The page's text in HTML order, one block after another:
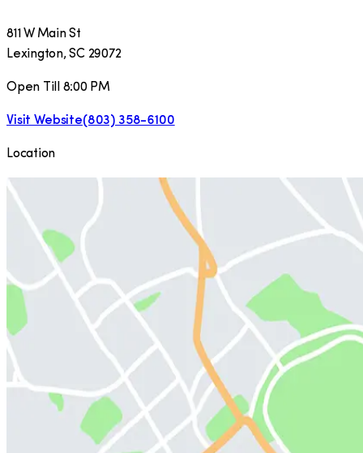
811 W Main St
Lexington,SC 29072
Open Till 8:00 PM
Visit Website(803) 358-6100
Location